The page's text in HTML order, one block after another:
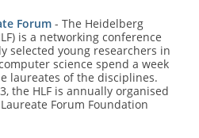
Forum- The Heidelberg
is a networking conference
selected young researchers in
science spend a week
laureates of the disciplines.
the HLF is annually organised
Forum Foundation